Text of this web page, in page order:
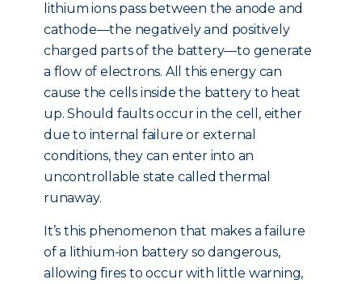
lithium ions pass between the anode and
cathode—the negatively and positively
charged parts of the battery—to generate
a flow of electrons. All this energy can
cause the cells inside the battery to heat
up. Should faults occur in the cell, either
due to internal failure or external
conditions, they can enter into an
uncontrollable state called thermal
runaway.
It’s this phenomenon that makes a failure
of a lithium-ion battery so dangerous,
allowing fires to occur with little warning,